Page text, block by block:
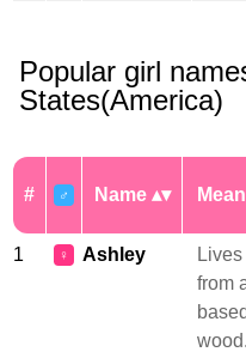
Popular girl
States(America)
# ♂ Name
1 ♀ Ashley
from